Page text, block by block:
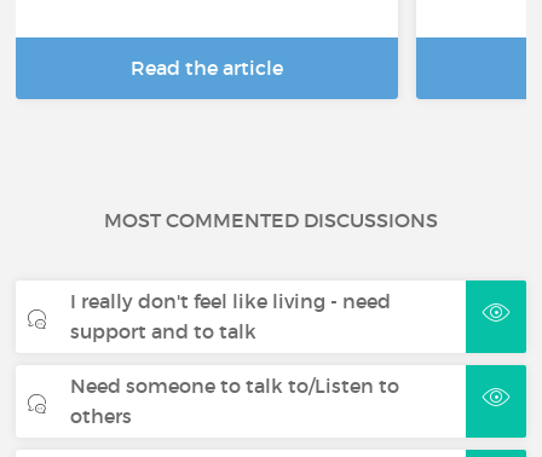
Read the article
MOST COMMENTED DISCUSSIONS
I really don't feel like living - need
support and to talk
Need someone to talk to/Listen to
others